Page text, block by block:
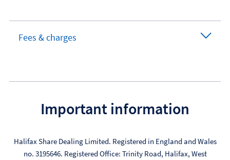
Fees & charges
Important information
Halifax Share Dealing Limited. Registered in England and Wales
no. 3195646. Registered Office: Trinity Road, Halifax, West